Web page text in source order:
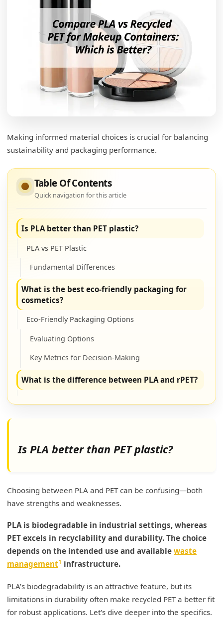
Making informed material choices is crucial for balancing
sustainability and packaging performance.
Table Of Contents
Quick navigation for this article
Is PLA better than PET plastic?
PLA vs PET Plastic
Fundamental Differences
What is the best eco-friendly packaging for
cosmetics?
Eco-Friendly Packaging Options
Evaluating Options
Key Metrics for Decision-Making
What is the difference between PLA and rPET?
What is the disadvantage of PLA plastic?
Detailed Breakdown
My Insights: PLA vs Recycled PET for Makeup
Containers
Material Comparison for Makeup Containers
Material Origin
End-of-Life Considerations
Performance and Environmental Impact
Is PLA better than PET plastic?
Choosing between PLA and PET can be confusing—both
have strengths and weaknesses.
PLA is biodegradable in industrial settings, whereas
PET excels in recyclability and durability. The choice
depends on the intended use and available waste
management1 infrastructure.
PLA’s biodegradability is an attractive feature, but its
limitations in durability often make recycled PET a better fit
for robust applications. Let's dive deeper into the specifics.